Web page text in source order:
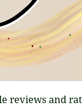
reviews and